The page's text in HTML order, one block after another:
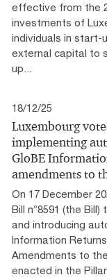
effective from the
investments of
individuals in start-
external capital to
up...
18/12/25
Luxembourg
implementing
GloBE
amendments to
On 17 December
Bill n°8591 (the
and introducing
Information
Amendments to
enacted in the